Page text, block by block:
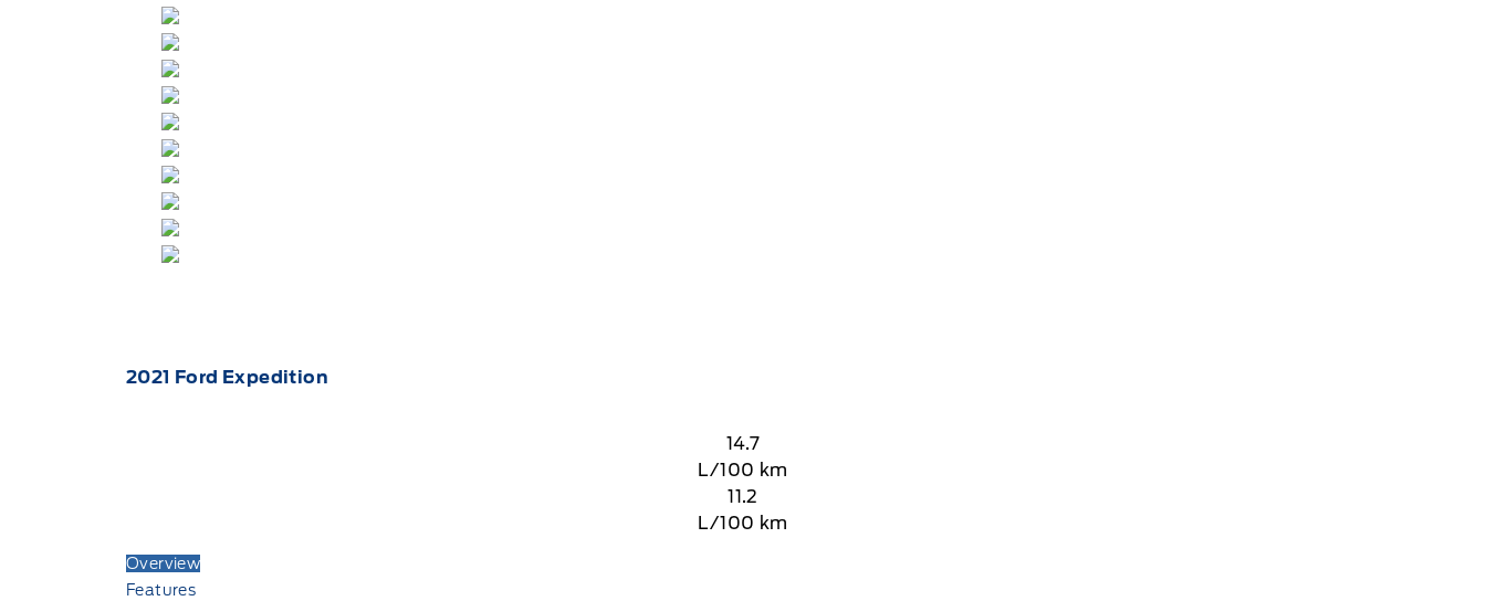
2021 Ford Expedition
14.7
L/100 km
11.2
L/100 km
Overview
Features